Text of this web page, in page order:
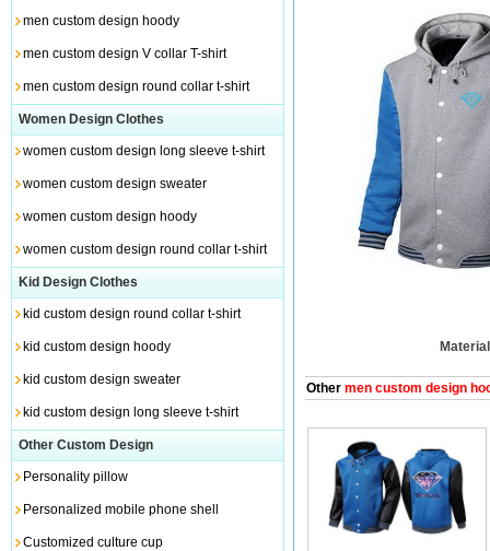
men custom design hoody
men custom design V collar T-shirt
men custom design round collar t-shirt
Women Design Clothes
women custom design long sleeve t-shirt
women custom design sweater
women custom design hoody
women custom design round collar t-shirt
Kid Design Clothes
kid custom design round collar t-shirt
kid custom design hoody
kid custom design sweater
kid custom design long sleeve t-shirt
Other Custom Design
Personality pillow
Personalized mobile phone shell
Customized culture cup
Material
Other men custom design